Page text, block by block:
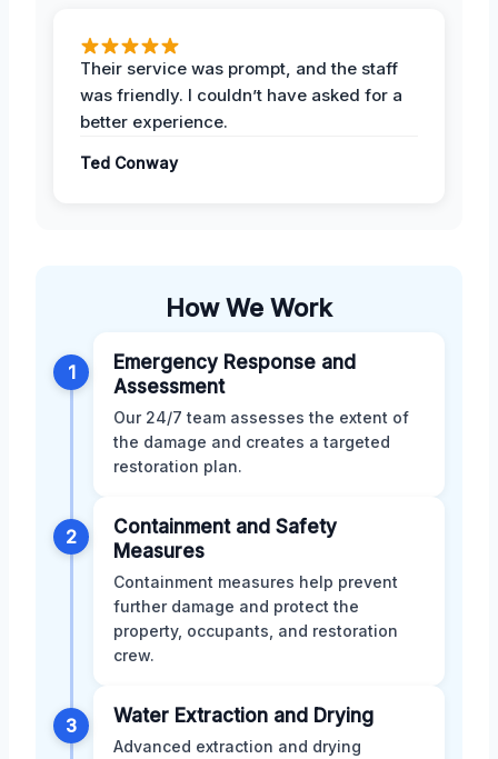
Their service was prompt, and the staff
was friendly. I couldn’t have asked for a
better experience.
Ted Conway
How We Work
1
Emergency Response and
Assessment
Our 24/7 team assesses the extent of
the damage and creates a targeted
restoration plan.
2
Containment and Safety
Measures
Containment measures help prevent
further damage and protect the
property, occupants, and restoration
crew.
3 Water Extraction and Drying
Advanced extraction and drying